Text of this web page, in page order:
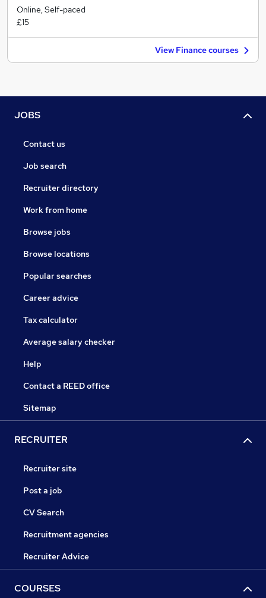
Online, Self-paced
£15
View Finance courses
JOBS
Contact us
Job search
Recruiter directory
Work from home
Browse jobs
Browse locations
Popular searches
Career advice
Tax calculator
Average salary checker
Help
Contact a REED office
Sitemap
RECRUITER
Recruiter site
Post a job
CV Search
Recruitment agencies
Recruiter Advice
COURSES